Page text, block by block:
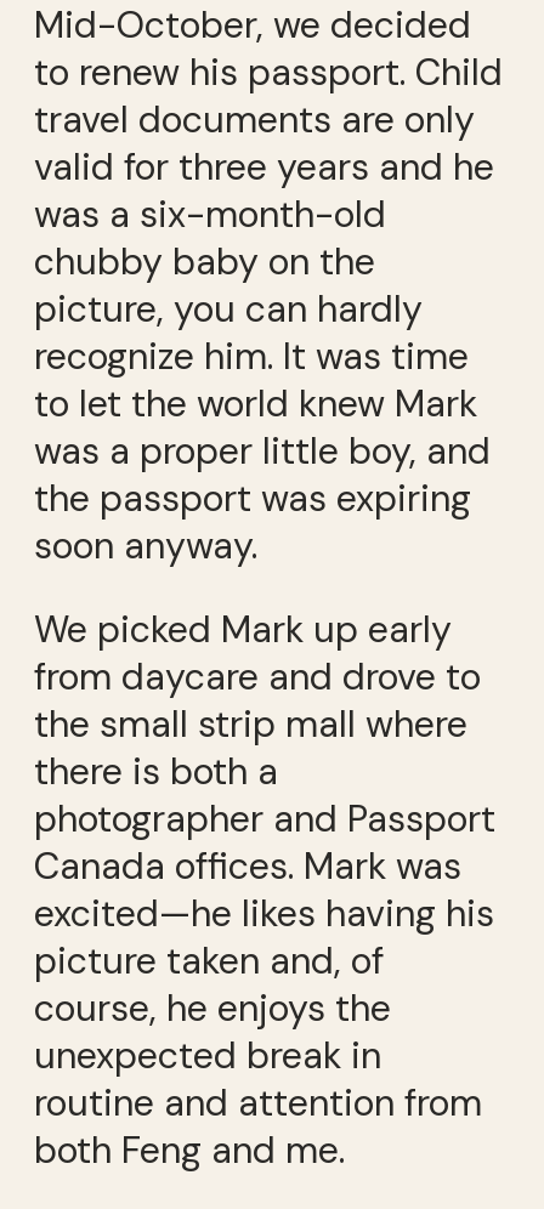
Mid-October, we decided
to renew his passport. Child
travel documents are only
valid for three years and he
was a six-month-old
chubby baby on the
picture, you can hardly
recognize him. It was time
to let the world knew Mark
was a proper little boy, and
the passport was expiring
soon anyway.
We picked Mark up early
from daycare and drove to
the small strip mall where
there is both a
photographer and Passport
Canada offices. Mark was
excited—he likes having his
picture taken and, of
course, he enjoys the
unexpected break in
routine and attention from
both Feng and me.